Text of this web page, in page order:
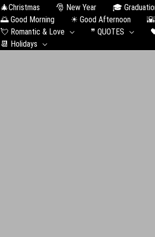
🎄Christmas 🎅 New Year 🎓
🌅 Good Morning
☀ Good Afternoon
💘 Romantic & Love
❞ QUOTES
📆 Holidays